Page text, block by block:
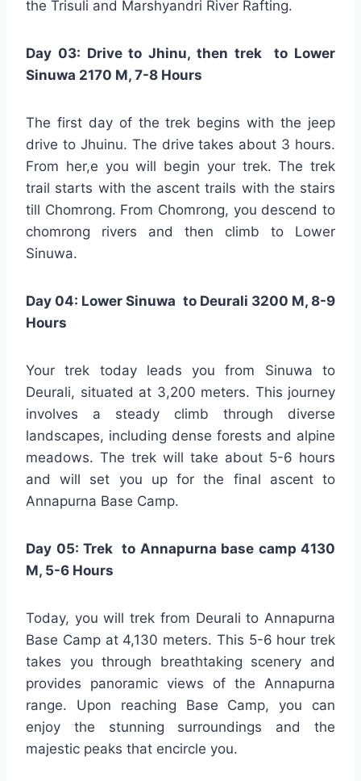
the Trisuli and Marshyandri River Rafting.
Day 03: Drive to Jhinu, then trek to Lower
Sinuwa 2170 M, 7-8 Hours
The first day of the trek begins with the jeep
drive to Jhuinu. The drive takes about 3 hours.
From her,e you will begin your trek. The trek
trail starts with the ascent trails with the stairs
till Chomrong. From Chomrong, you descend to
chomrong rivers and then climb to Lower
Sinuwa.
Day 04: Lower Sinuwa to Deurali 3200 M, 8-9
Hours
Your trek today leads you from Sinuwa to
Deurali, situated at 3,200 meters. This journey
involves a steady climb through diverse
landscapes, including dense forests and alpine
meadows. The trek will take about 5-6 hours
and will set you up for the final ascent to
Annapurna Base Camp.
Day 05: Trek to Annapurna base camp 4130
M, 5-6 Hours
Today, you will trek from Deurali to Annapurna
Base Camp at 4,130 meters. This 5-6 hour trek
takes you through breathtaking scenery and
provides panoramic views of the Annapurna
range. Upon reaching Base Camp, you can
enjoy the stunning surroundings and the
majestic peaks that encircle you.